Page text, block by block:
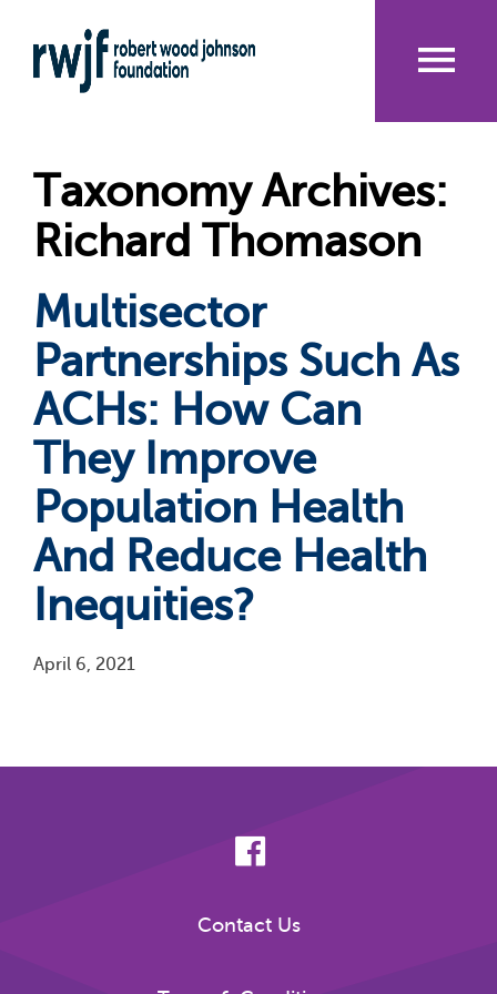
to
main
Taxonomy Archives:
Richard Thomason
Multisector
Partnerships Such As
ACHs: How Can
They Improve
Population Health
And Reduce Health
Inequities?
April 6, 2021
Contact Us